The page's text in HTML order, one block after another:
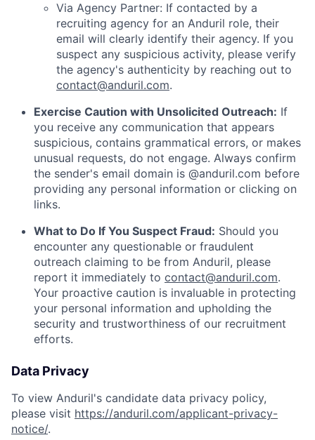
Via Agency Partner: If contacted by a
recruiting agency for an Anduril role, their
email will clearly identify their agency. If you
suspect any suspicious activity, please verify
the agency's authenticity by reaching out to
contact@anduril.com.
Exercise Caution with Unsolicited Outreach: If
you receive any communication that appears
suspicious, contains grammatical errors, or makes
unusual requests, do not engage. Always confirm
the sender's email domain is @anduril.com before
providing any personal information or clicking on
links.
What to Do If You Suspect Fraud: Should you
encounter any questionable or fraudulent
outreach claiming to be from Anduril, please
report it immediately to contact@anduril.com.
Your proactive caution is invaluable in protecting
your personal information and upholding the
security and trustworthiness of our recruitment
efforts.
Data Privacy
To view Anduril's candidate data privacy policy,
please visit https://anduril.com/applicant-privacy-
notice/.